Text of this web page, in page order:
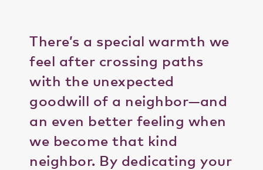
There’s a special warmth we
feel after crossing paths
with the unexpected
goodwill of a neighbor—and
an even better feeling when
we become that kind
neighbor. By dedicating your